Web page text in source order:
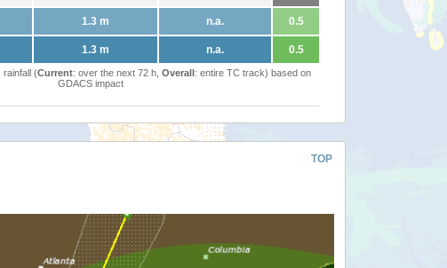
1.3 m n.a. 0.5
1.3 m n.a. 0.5
rainfall (Current: over the next 72 h, Overall: entire TC track) based on
GDACS impact
TOP